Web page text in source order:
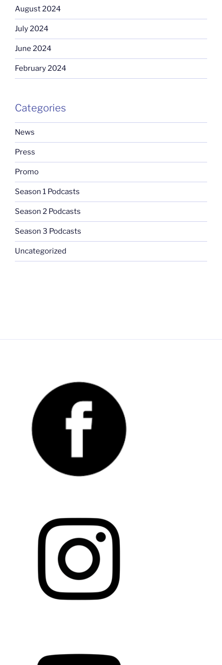
August 2024
July 2024
June 2024
February 2024
Categories
News
Press
Promo
Season 1 Podcasts
Season 2 Podcasts
Season 3 Podcasts
Uncategorized